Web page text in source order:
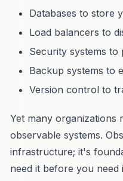
Databases to store
Load balancers to
Security systems to
Backup systems to
Version control to
Yet many
observable systems.
infrastructure; it's
need it before you need